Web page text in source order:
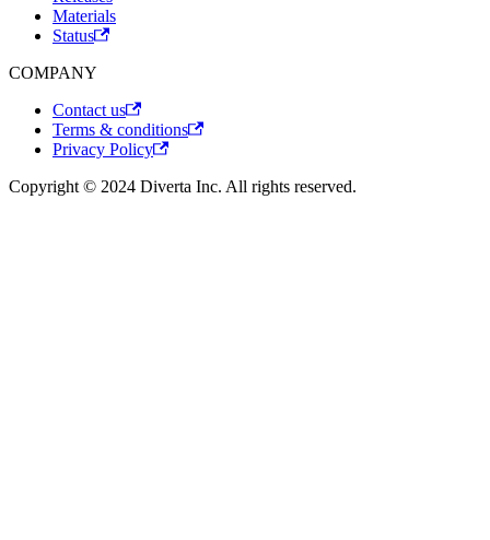
Materials
Status
COMPANY
Contact us
Terms & conditions
Privacy Policy
Copyright © 2024 Diverta Inc. All rights reserved.